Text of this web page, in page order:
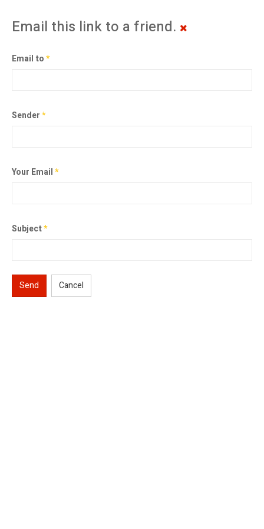
Email this link to a friend.
Email to*
Sender*
Your Email*
Subject*
Send Cancel